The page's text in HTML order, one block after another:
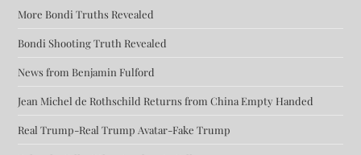
More Bondi Truths Revealed
Bondi Shooting Truth Revealed
News from Benjamin Fulford
Jean Michel de Rothschild Returns from China Empty Handed
Real Trump-Real Trump Avatar-Fake Trump